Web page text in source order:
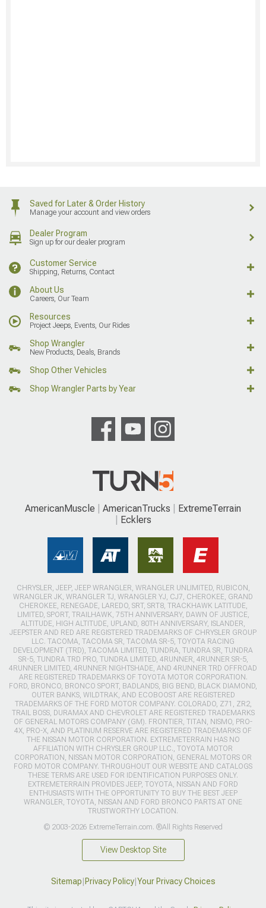
Saved for Later & Order History
Manage your account and view orders
Dealer Program
Sign up for our dealer program
Customer Service
Shipping, Returns, Contact
About Us
Careers, Our Team
Resources
Project Jeeps, Events, Our Rides
Shop Wrangler
New Products, Deals, Brands
Shop Other Vehicles
Shop Wrangler Parts by Year
AmericanMuscle AmericanTrucks
ExtremeTerrain
Ecklers
CHRYSLER, JEEP, JEEP WRANGLER, WRANGLER UNLIMITED, RUBICON,
WRANGLER JK, WRANGLER TJ, WRANGLER YJ, CJ7, CHEROKEE, GRAND
CHEROKEE, RENEGADE, LAREDO, SRT, SRT8, TRACKHAWK LATITUDE,
LIMITED, SPORT, TRAILHAWK, 75TH ANNIVERSARY, DAWN OF JUSTICE,
ALTITUDE, HIGH ALTITUDE, UPLAND, 80TH ANNIVERSARY, ISLANDER,
JEEPSTER AND RED ARE REGISTERED TRADEMARKS OF CHRYSLER GROUP
LLC. TACOMA, TACOMA SR, TACOMA SR-5, TOYOTA RACING
DEVELOPMENT (TRD), TACOMA LIMITED, TUNDRA, TUNDRA SR, TUNDRA
SR-5, TUNDRA TRD PRO, TUNDRA LIMITED, 4RUNNER, 4RUNNER SR-5,
4RUNNER LIMITED, 4RUNNER NIGHTSHADE, AND 4RUNNER TRD OFFROAD
ARE REGISTERED TRADEMARKS OF TOYOTA MOTOR CORPORATION.
FORD, BRONCO, BRONCO SPORT, BADLANDS, BIG BEND, BLACK DIAMOND,
OUTER BANKS, WILDTRAK, AND ECOBOOST ARE REGISTERED
TRADEMARKS OF THE FORD MOTOR COMPANY. COLORADO, Z71, ZR2,
TRAIL BOSS, DURAMAX AND CHEVROLET ARE REGISTERED TRADEMARKS
OF GENERAL MOTORS COMPANY (GM). FRONTIER, TITAN, NISMO, PRO-
4X, PRO-X, AND PLATINUM RESERVE ARE REGISTERED TRADEMARKS OF
THE NISSAN MOTOR CORPORATION. EXTREMETERRAIN HAS NO
AFFILIATION WITH CHRYSLER GROUP LLC., TOYOTA MOTOR
CORPORATION, NISSAN MOTOR CORPORATION, GENERAL MOTORS OR
FORD MOTOR COMPANY. THROUGHOUT OUR WEBSITE AND CATALOGS
THESE TERMS ARE USED FOR IDENTIFICATION PURPOSES ONLY.
EXTREMETERRAIN PROVIDES JEEP, TOYOTA, NISSAN AND FORD
ENTHUSIASTS WITH THE OPPORTUNITY TO BUY THE BEST JEEP
WRANGLER, TOYOTA, NISSAN AND FORD BRONCO PARTS AT ONE
TRUSTWORTHY LOCATION.
© 2003-2026 ExtremeTerrain.com. ®All Rights Reserved
View Desktop Site
Sitemap|Privacy Policy|Your Privacy Choices